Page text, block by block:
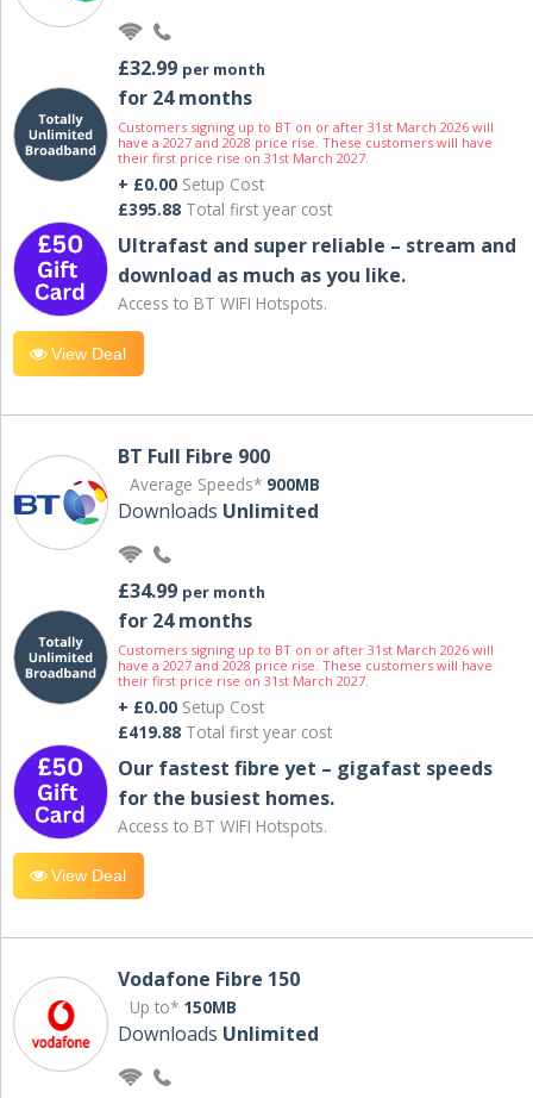
£32.99 per month
for 24 months
Customers signing up to BT on or after 31st March 2026 will
have a 2027 and 2028 price rise. These customers will have
their first price rise on 31st March 2027.
+ £0.00 Setup Cost
£395.88 Total first year cost
Ultrafast and super reliable – stream and
download as much as you like.
Access to BT WIFI Hotspots.
View Deal
BT Full Fibre 900
Average Speeds* 900MB
Downloads Unlimited
£34.99 per month
for 24 months
Customers signing up to BT on or after 31st March 2026 will
have a 2027 and 2028 price rise. These customers will have
their first price rise on 31st March 2027.
+ £0.00 Setup Cost
£419.88 Total first year cost
Our fastest fibre yet – gigafast speeds
for the busiest homes.
Access to BT WIFI Hotspots.
View Deal
Vodafone Fibre 150
Up to* 150MB
Downloads Unlimited